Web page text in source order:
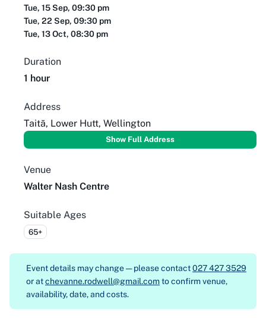
Tue, 15 Sep, 09:30 pm
Tue, 22 Sep, 09:30 pm
Tue, 13 Oct, 08:30 pm
Duration
1 hour
Address
Taitā, Lower Hutt, Wellington
Show Full Address
Venue
Walter Nash Centre
Suitable Ages
65+
Event details may change — please contact027 427 3529
or atchevanne.rodwell@gmail.comto confirm venue,
availability, date, and costs.